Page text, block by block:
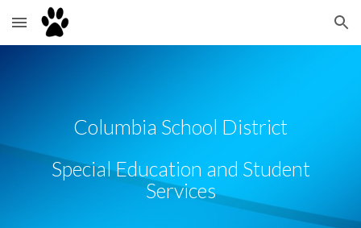
Skip to main content Skip to navigation
Columbia School District
Special Education and Student
Services